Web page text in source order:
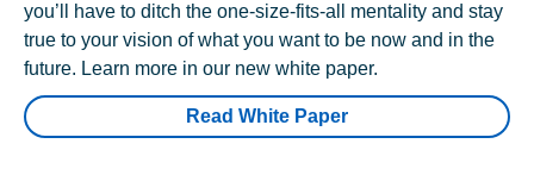
you’ll have to ditch the one-size-fits-all mentality and stay
true to your vision of what you want to be now and in the
future. Learn more in our new white paper.
Read White Paper